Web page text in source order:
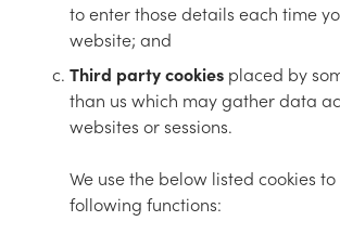
to enter those details each time
website; and
Third party cookies placed by
than us which may gather data
websites or sessions.
We use the below listed cookies
following functions: